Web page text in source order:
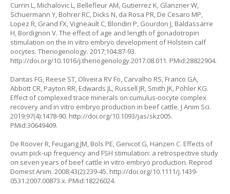
Currin L, Michalovic L, Bellefleur AM, Gutierrez K, Glanzner W,
Schuermann Y, Bohrer RC, Dicks N, da Rosa PR, De Cesaro MP,
Lopez R, Grand FX, Vigneault C, Blondin P, Gourdon J, Baldassarre
H, Bordignon V. The effect of age and length of gonadotropin
stimulation on the in vitro embryo development of Holstein calf
oocytes. Theriogenology. 2017;104:87-93.
http://doi.org/10.1016/j.theriogenology.2017.08.011. PMid:28822904.
Dantas FG, Reese ST, Oliveira RV Fo, Carvalho RS, Franco GA,
Abbott CR, Payton RR, Edwards JL, Russell JR, Smith JK, Pohler KG.
Effect of complexed trace minerals on cumulus-oocyte complex
recovery and in vitro embryo production in beef cattle. J Anim Sci.
2019;97(4):1478-90. http://doi.org/10.1093/jas/skz005.
PMid:30649409.
De Roover R, Feugang JM, Bols PE, Genicot G, Hanzen C. Effects of
ovum pick-up frequency and FSH stimulation: a retrospective study
on seven years of beef cattle in vitro embryo production. Reprod
Domest Anim. 2008;43(2):239-45. http://doi.org/10.1111/j.1439-
0531.2007.00873.x. PMid:18226024.